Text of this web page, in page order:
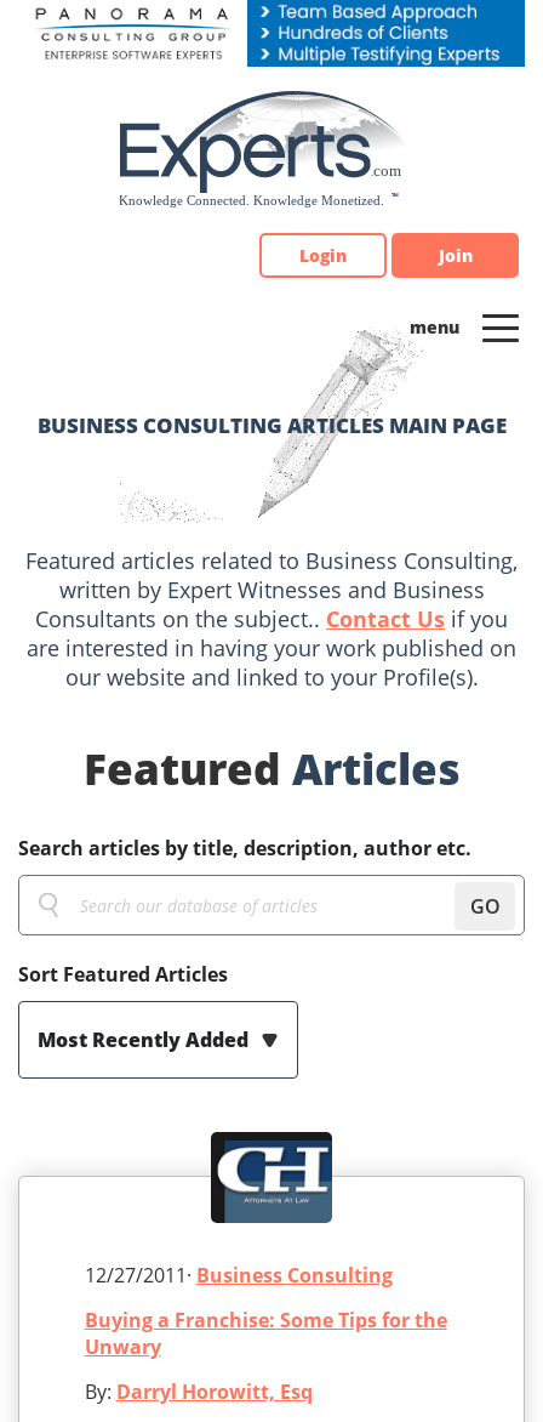
Please
note:
Login Join
BUSINESS CONSULTING ARTICLES MAIN PAGE
Featured articles related to Business Consulting,
written by Expert Witnesses and Business
Consultants on the subject.. Contact Us if you
are interested in having your work published on
our website and linked to your Profile(s).
Featured Articles
Search articles by title, description, author etc.
GO
Sort Featured Articles
Most Recently Added
12/27/2011· Business Consulting
Buying a Franchise: Some Tips for the
Unwary
By: Darryl Horowitt, Esq